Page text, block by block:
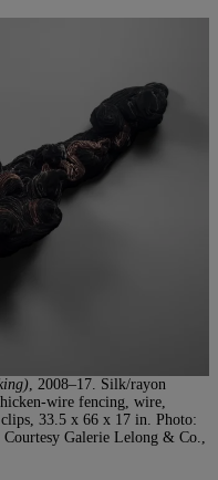
, 2008–17. Silk/rayon
wire fencing, wire,
clips, 33.5 x 66 x 17 in. Photo:
Galerie Lelong & Co.,